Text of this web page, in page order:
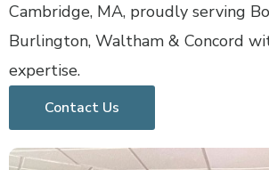
Cambridge, MA, proudly serving
Burlington, Waltham & Concord
expertise.
Contact Us